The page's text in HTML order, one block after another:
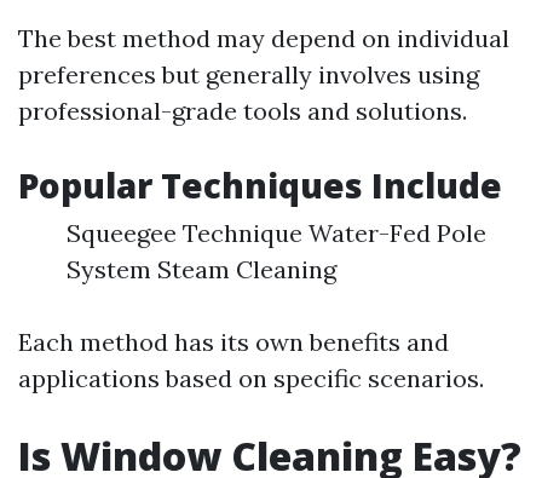
The best method may depend on individual
preferences but generally involves using
professional-grade tools and solutions.
Popular Techniques Include
Squeegee Technique Water-Fed Pole
System Steam Cleaning
Each method has its own benefits and
applications based on specific scenarios.
Is Window Cleaning Easy?